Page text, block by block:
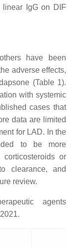
linear IgG on DIF
have been
adverse effects,
(Table 1).
with systemic
cases that
data are limited
for LAD. In the
to be more
or
clearance, and
review.
agents